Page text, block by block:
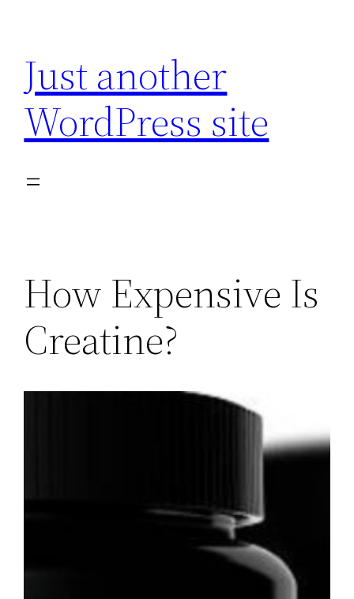
content
Just another
WordPress site
How Expensive Is
Creatine?